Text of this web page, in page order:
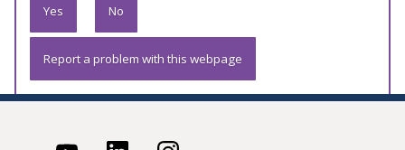
Yes No
Report a problem with this webpage